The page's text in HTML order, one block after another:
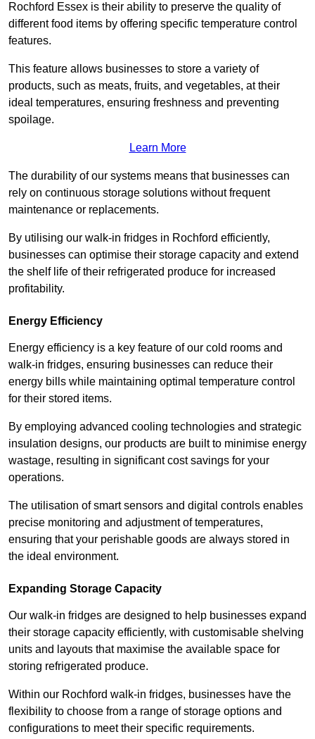
Rochford Essex is their ability to preserve the quality of
different food items by offering specific temperature control
features.
This feature allows businesses to store a variety of
products, such as meats, fruits, and vegetables, at their
ideal temperatures, ensuring freshness and preventing
spoilage.
Learn More
The durability of our systems means that businesses can
rely on continuous storage solutions without frequent
maintenance or replacements.
By utilising our walk-in fridges in Rochford efficiently,
businesses can optimise their storage capacity and extend
the shelf life of their refrigerated produce for increased
profitability.
Energy Efficiency
Energy efficiency is a key feature of our cold rooms and
walk-in fridges, ensuring businesses can reduce their
energy bills while maintaining optimal temperature control
for their stored items.
By employing advanced cooling technologies and strategic
insulation designs, our products are built to minimise energy
wastage, resulting in significant cost savings for your
operations.
The utilisation of smart sensors and digital controls enables
precise monitoring and adjustment of temperatures,
ensuring that your perishable goods are always stored in
the ideal environment.
Expanding Storage Capacity
Our walk-in fridges are designed to help businesses expand
their storage capacity efficiently, with customisable shelving
units and layouts that maximise the available space for
storing refrigerated produce.
Within our Rochford walk-in fridges, businesses have the
flexibility to choose from a range of storage options and
configurations to meet their specific requirements.